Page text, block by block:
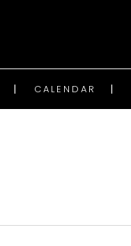
CALENDAR